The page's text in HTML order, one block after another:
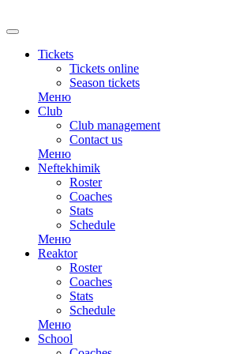
Tickets
Tickets online
Season tickets
Меню
Club
Club management
Contact us
Меню
Neftekhimik
Roster
Coaches
Stats
Schedule
Меню
Reaktor
Roster
Coaches
Stats
Schedule
Меню
School